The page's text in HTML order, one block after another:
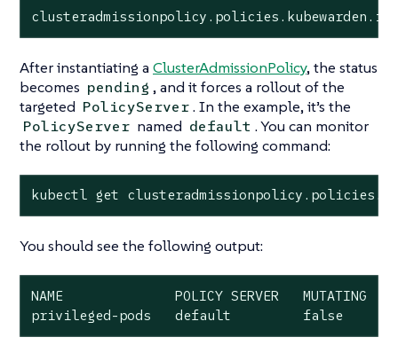
After instantiating a ClusterAdmissionPolicy, the status
becomes pending , and it forces a rollout of the
targeted PolicyServer. In the example, it’s the
PolicyServer named default . You can monitor
the rollout by running the following command:
kubectl get
You should see the following output:
NAME              POLICY SERVER   MUTATING
privileged-pods   default         false